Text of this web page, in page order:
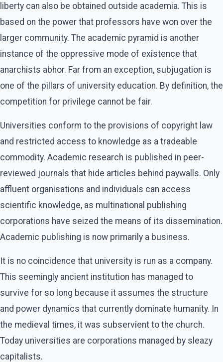
liberty can also be obtained outside academia. This is
based on the power that professors have won over the
larger community. The academic pyramid is another
instance of the oppressive mode of existence that
anarchists abhor. Far from an exception, subjugation is
one of the pillars of university education. By definition, the
competition for privilege cannot be fair.
Universities conform to the provisions of copyright law
and restricted access to knowledge as a tradeable
commodity. Academic research is published in peer-
reviewed journals that hide articles behind paywalls. Only
affluent organisations and individuals can access
scientific knowledge, as multinational publishing
corporations have seized the means of its dissemination.
Academic publishing is now primarily a business.
It is no coincidence that university is run as a company.
This seemingly ancient institution has managed to
survive for so long because it assumes the structure
and power dynamics that currently dominate humanity. In
the medieval times, it was subservient to the church.
Today universities are corporations managed by sleazy
capitalists.